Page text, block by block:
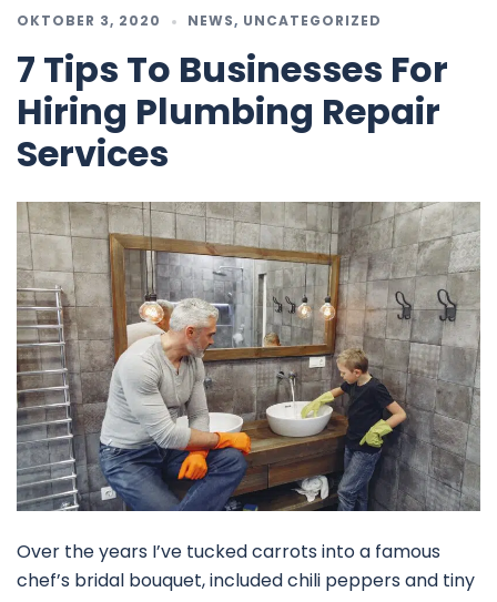
OKTOBER 3, 2020 NEWS, UNCATEGORIZED
7 Tips To Businesses For
Hiring Plumbing Repair
Services
Over the years I’ve tucked carrots into a famous
chef’s bridal bouquet, included chili peppers and tiny